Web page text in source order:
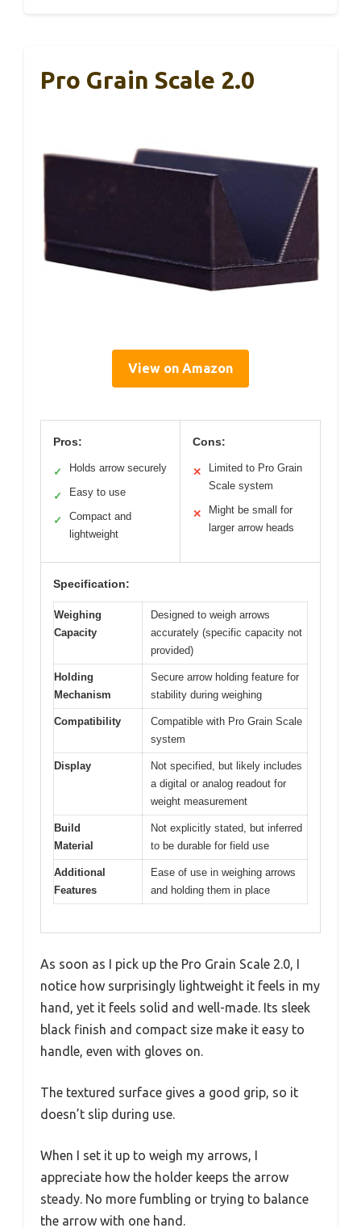
Pro Grain Scale 2.0
View on Amazon
Pros:
✓ Holds arrow securely
✓ Easy to use
✓
Compact and
lightweight
Cons:
✕
Limited to Pro Grain
Scale system
✕
Might be small for
larger arrow heads
Specification:
Weighing
Capacity
Designed to weigh arrows
accurately (specific capacity not
provided)
Holding
Mechanism
Secure arrow holding feature for
stability during weighing
Compatibility
Compatible with Pro Grain Scale
system
Display
Not specified, but likely includes
a digital or analog readout for
weight measurement
Build
Material
Not explicitly stated, but inferred
to be durable for field use
Additional
Features
Ease of use in weighing arrows
and holding them in place
As soon as I pick up the Pro Grain Scale 2.0, I
notice how surprisingly lightweight it feels in my
hand, yet it feels solid and well-made. Its sleek
black finish and compact size make it easy to
handle, even with gloves on.
The textured surface gives a good grip, so it
doesn’t slip during use.
When I set it up to weigh my arrows, I
appreciate how the holder keeps the arrow
steady. No more fumbling or trying to balance
the arrow with one hand.